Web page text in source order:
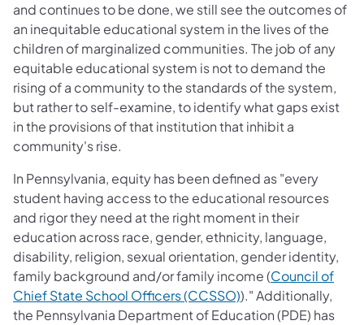
and continues to be done, we still see the outcomes of
an inequitable educational system in the lives of the
children of marginalized communities. The job of any
equitable educational system is not to demand the
rising of a community to the standards of the system,
but rather to self-examine, to identify what gaps exist
in the provisions of that institution that inhibit a
community's rise.
In Pennsylvania, equity has been defined as "every
student having access to the educational resources
and rigor they need at the right moment in their
education across race, gender, ethnicity, language,
disability, religion, sexual orientation, gender identity,
family background and/or family income (Council of
Chief State School Officers (CCSSO))." Additionally,
the Pennsylvania Department of Education (PDE) has